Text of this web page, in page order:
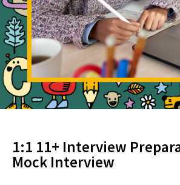
1:1 11+ Interview
Mock Interview